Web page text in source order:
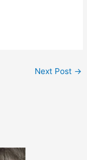
Next Post →